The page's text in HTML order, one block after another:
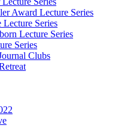
Award Lecture Series
Lecture Series
Lecture Series
Series
Clubs